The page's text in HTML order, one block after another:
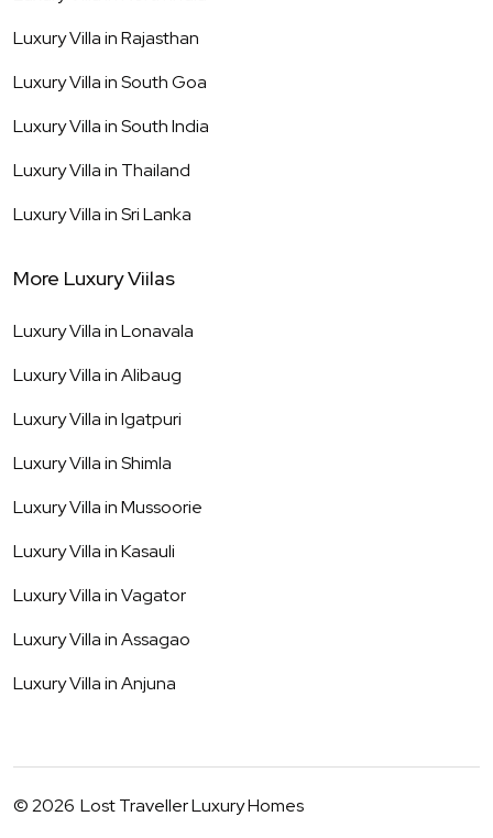
Luxury Villa inRajasthan
Luxury Villa inSouth Goa
Luxury Villa inSouth India
Luxury Villa in Thailand
Luxury Villa inSri Lanka
More Luxury Viilas
Luxury Villa inLonavala
Luxury Villa inAlibaug
Luxury Villa inIgatpuri
Luxury Villa inShimla
Luxury Villa inMussoorie
Luxury Villa inKasauli
Luxury Villa inVagator
Luxury Villa inAssagao
Luxury Villa inAnjuna
©2026 Lost Traveller Luxury Homes